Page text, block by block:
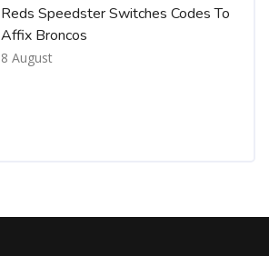
Reds Speedster Switches Codes To
Affix Broncos
8 August